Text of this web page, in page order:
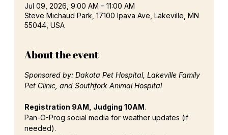
Jul 09, 2026, 9:00 AM – 11:00 AM
Steve Michaud Park, 17100 Ipava Ave, Lakeville, MN
55044, USA
About the event
Sponsored by: Dakota Pet Hospital, Lakeville Family
Pet Clinic, and Southfork Animal Hospital
Registration 9AM, Judging 10AM.
Pan-O-Prog social media for weather updates (if
needed).